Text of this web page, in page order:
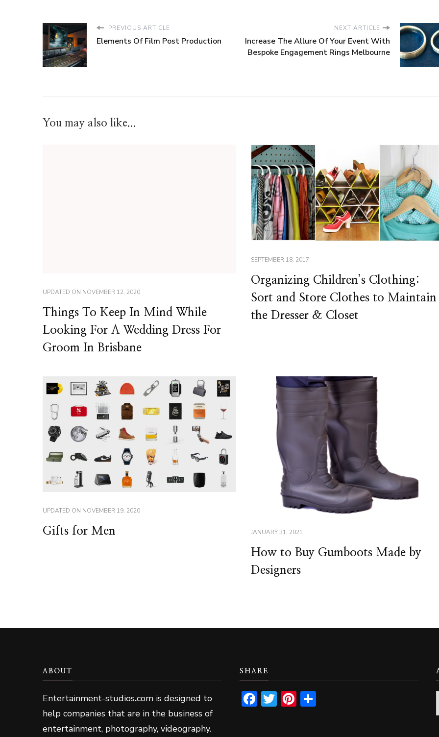
PREVIOUS ARTICLE
Elements Of Film Post Production
NEXT ARTICLE
Increase The Allure Of Your Event With
Bespoke Engagement Rings Melbourne
You may also like...
UPDATED ON NOVEMBER 12, 2020
Things To Keep In Mind While
Looking For A Wedding Dress For
Groom In Brisbane
SEPTEMBER 18, 2017
Organizing Children’s Clothing:
Sort and Store Clothes to Maintain
the Dresser & Closet
UPDATED ON NOVEMBER 19, 2020
Gifts for Men JANUARY 31, 2021
How to Buy Gumboots Made by
Designers
ABOUT
Entertainment-studios.com is designed to
help companies that are in the business of
entertainment, photography, videography.
SHARE
Facebook
Twitter
Pinterest
Share